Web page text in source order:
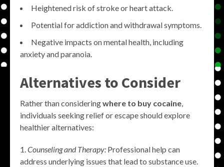
Heightened risk of stroke or heart attack.
Potential for addiction and withdrawal symptoms.
Negative impacts on mental health, including
anxiety and paranoia.
Alternatives to Consider
Rather than consideringwhere to buy cocaine,
individuals seeking relief or escape should explore
healthier alternatives:
Counseling and Therapy: Professional help can
address underlying issues that lead to substance use.